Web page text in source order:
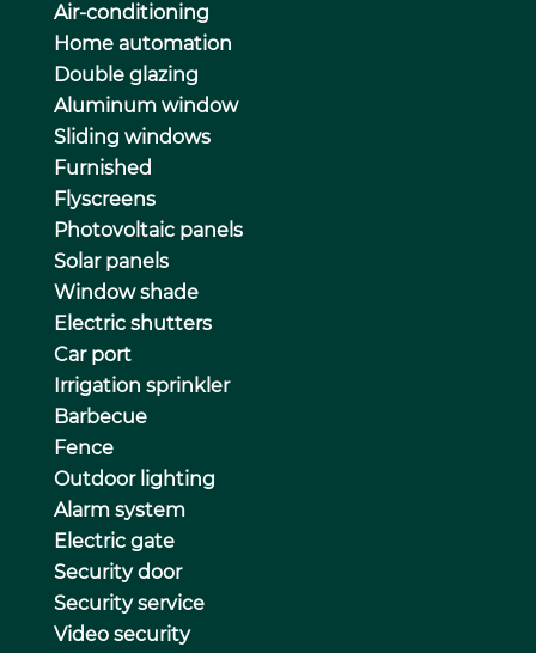
Air-conditioning
Home automation
Double glazing
Aluminum window
Sliding windows
Furnished
Flyscreens
Photovoltaic panels
Solar panels
Window shade
Electric shutters
Car port
Irrigation sprinkler
Barbecue
Fence
Outdoor lighting
Alarm system
Electric gate
Security door
Security service
Video security